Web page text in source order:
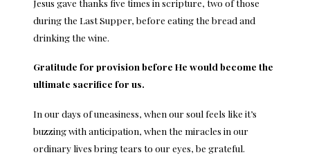
Jesus gave thanks five times in scripture, two of those
during the Last Supper, before eating the bread and
drinking the wine.
Gratitude for provision before He would become the
ultimate sacrifice for us.
In our days of uneasiness, when our soul feels like it’s
buzzing with anticipation, when the miracles in our
ordinary lives bring tears to our eyes, be grateful.